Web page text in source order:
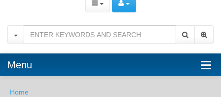
Mount
Menu
Home